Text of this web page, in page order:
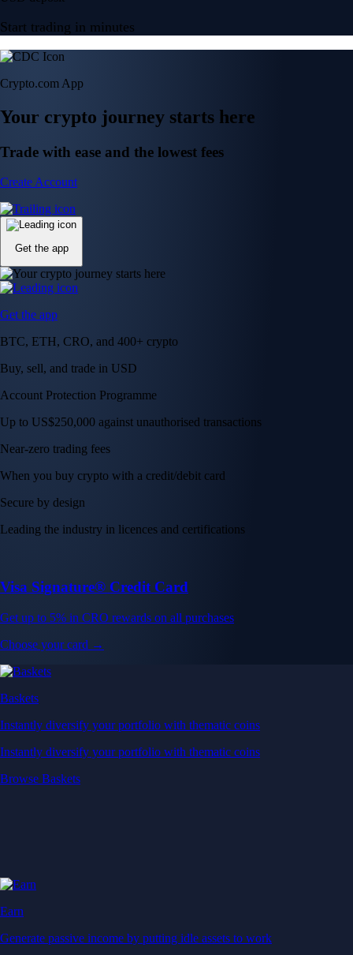
Start trading in minutes
Crypto.com App
Your crypto journey starts here
Trade with ease and the lowest fees
Create Account
Get the app
Get the app
BTC, ETH, CRO, and 400+ crypto
Buy, sell, and trade in USD
Account Protection Programme
Up to US$250,000 against unauthorised transactions
Near-zero trading fees
When you buy crypto with a credit/debit card
Secure by design
Leading the industry in licences and certifications
Visa Signature® Credit Card
Get up to 5% in CRO rewards on all purchases
Choose your card →
Baskets
Instantly diversify your portfolio with thematic coins
Instantly diversify your portfolio with thematic coins
Browse Baskets
Earn
Generate passive income by putting idle assets to work